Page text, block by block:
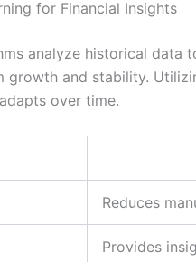
for Financial Insights
analyze historical data
growth and stability.
over time.
Reduces
Provides